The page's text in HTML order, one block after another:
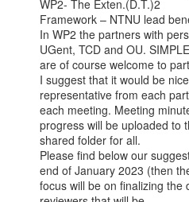
WP2- The Exten.(D.T.)2
Framework – NTNU lead
In WP2 the partners with
UGent, TCD and OU.
are of course welcome to
I suggest that it would be
representative from each
each meeting. Meeting
progress will be uploaded to
shared folder for all.
Please find below our
end of January 2023 (then
focus will be on finalizing